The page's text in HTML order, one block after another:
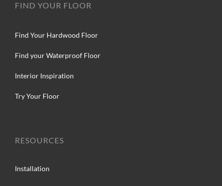
FIND YOUR FLOOR
Find Your Hardwood Floor
Find your Waterproof Floor
Interior Inspiration
Try Your Floor
RESOURCES
Installation